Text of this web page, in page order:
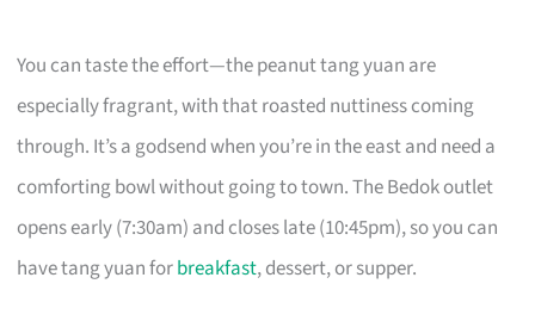
You can taste the effort—the peanut tang yuan are
especially fragrant, with that roasted nuttiness coming
through. It’s a godsend when you’re in the east and need a
comforting bowl without going to town. The Bedok outlet
opens early (7:30am) and closes late (10:45pm), so you can
have tang yuan forbreakfast, dessert, or supper.